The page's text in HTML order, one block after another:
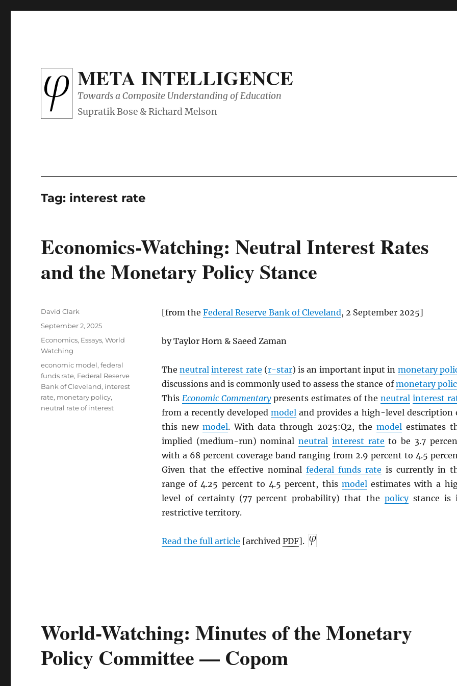
META INTELLIGENCE
Towards a Composite Understanding of Education
Tag: interest rate
Economics-Watching: Neutral Interest Rates
and the Monetary Policy Stance
[from the Federal Reserve Bank of Cleveland, 2 September 2025]
by Taylor Horn & Saeed Zaman
Theneutral interest rate (r-star) is an important input in monetary
discussions and is commonly used to assess the stance ofmonetary
This Economic Commentarypresents estimates of the neutral interest
from a recently developedmodel and provides a high-level description
this new model. With data through 2025:Q2, the modelestimates
implied (medium-run) nominalneutral interest rate to be 3.7
with a 68 percent coverage band ranging from 2.9 percent to 4.5
Given that the effective nominal federal funds rate is currently in
range of 4.25 percent to 4.5 percent, this modelestimates with a
level of certainty (77 percent probability) that thepolicystance is
restrictive territory.
Read the full article [archived PDF].
Author
David Clark
Posted
September 2, 2025
Categories
Economics, Essays,World
Watching
Tags
economic model,federal
funds rate, Federal Reserve
Bank of Cleveland, interest
rate, monetary policy,
neutral rate of interest
World-Watching: Minutes of the Monetary
Policy Committee — Copom